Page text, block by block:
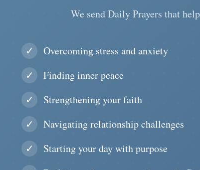
We send Daily Prayers that
✓
Overcoming stress and anxiety
✓
Finding inner peace
✓
Strengthening your faith
✓
Navigating relationship challenges
✓
Starting your day with purpose